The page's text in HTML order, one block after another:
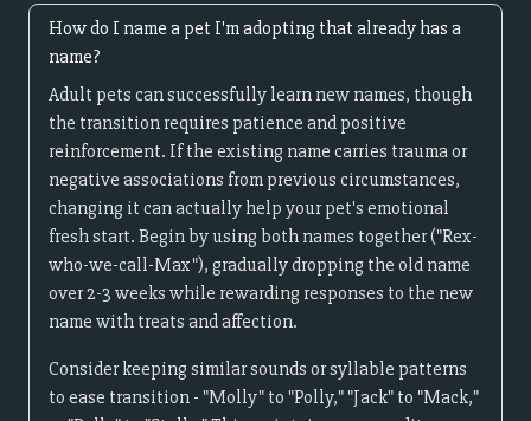
How do I name a pet I'm adopting that already has a
name?
Adult pets can successfully learn new names, though
the transition requires patience and positive
reinforcement. If the existing name carries trauma or
negative associations from previous circumstances,
changing it can actually help your pet's emotional
fresh start. Begin by using both names together ("Rex-
who-we-call-Max"), gradually dropping the old name
over 2-3 weeks while rewarding responses to the new
name with treats and affection.
Consider keeping similar sounds or syllable patterns
to ease transition - "Molly" to "Polly," "Jack" to "Mack,"